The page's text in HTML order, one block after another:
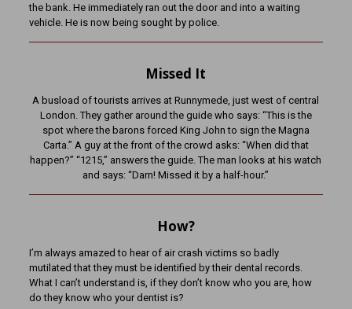
the bank. He immediately ran out the door and into a waiting
vehicle. He is now being sought by police.
Missed It
A busload of tourists arrives at Runnymede, just west of central
London. They gather around the guide who says: “This is the
spot where the barons forced King John to sign the Magna
Carta.” A guy at the front of the crowd asks: “When did that
happen?” “1215,” answers the guide. The man looks at his watch
and says: “Darn! Missed it by a half-hour.”
How?
I’m always amazed to hear of air crash victims so badly
mutilated that they must be identified by their dental records.
What I can’t understand is, if they don’t know who you are, how
do they know who your dentist is?